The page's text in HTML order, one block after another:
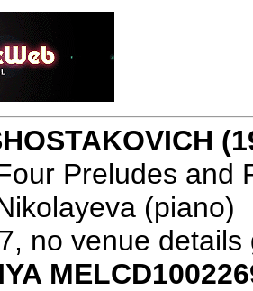
Preludes and
(piano)
no venue details